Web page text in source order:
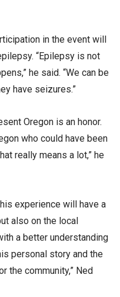
in the event will
“Epilepsy is not
he said. “We can be
have seizures.”
Oregon is an honor.
who could have been
really means a lot,” he
experience will have a
also on the local
a better understanding
personal story and the
the community,” Ned